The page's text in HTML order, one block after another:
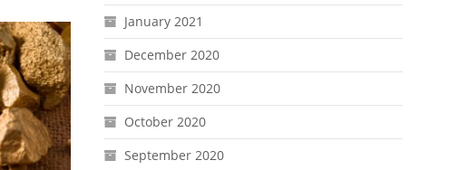
January 2021
December 2020
November 2020
October 2020
September 2020